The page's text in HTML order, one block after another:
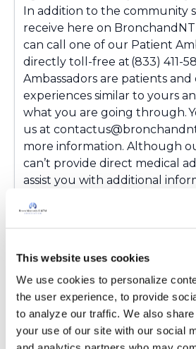
This website uses cookies
We use cookies to personalize
the user experience, to provide
to analyze our traffic. We also
your use of our site with our social
In addition to the community
receive here on
can call one of our Patient
directly toll-free at (833) 411-
Ambassadors are patients
experiences similar to yours
what you are going through.
us at
more information. Although
can’t provide direct medical
assist you with additional
resources. You're not alone,
you're here!
Copy link